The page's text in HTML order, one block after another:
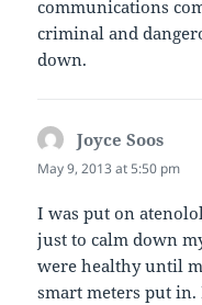
communications
criminal and
down.
Joyce Soos
May 9, 2013 at 5:50 pm
I was put on
just to calm down
were healthy until
smart meters put